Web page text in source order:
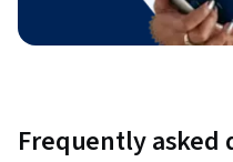
Frequently asked